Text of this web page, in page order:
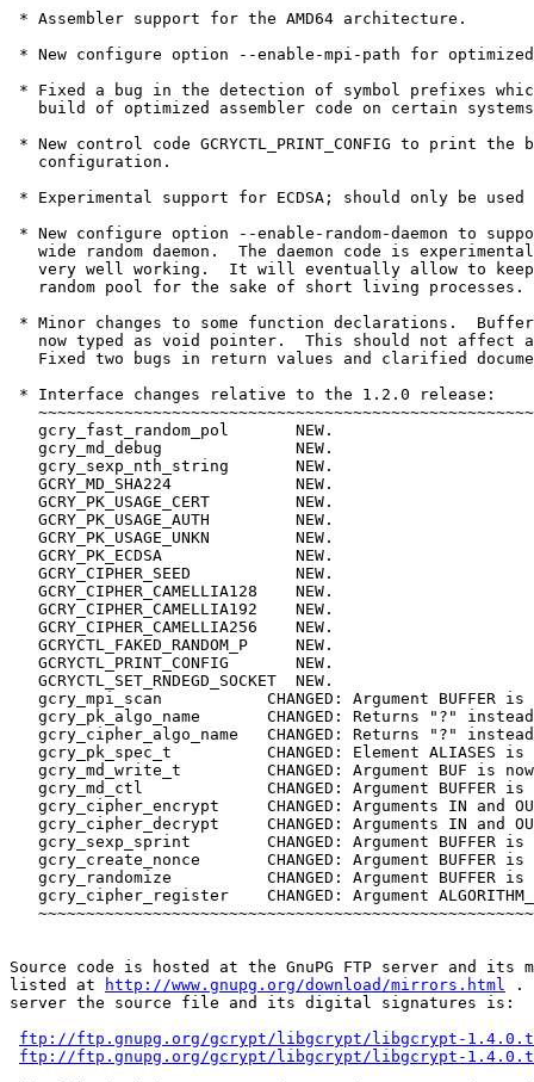
* Assembler support for the AMD64 architecture.
* New configure option --enable-mpi-path for
* Fixed a bug in the detection of symbol prefixes
build of optimized assembler code on certain
* New control code GCRYCTL_PRINT_CONFIG to print the
   configuration.
* Experimental support for ECDSA; should only be
* New configure option --enable-random-daemon to
wide random daemon.  The daemon code is
very well working.  It will eventually allow to
   random pool for the sake of short living processes.
* Minor changes to some function declarations.  Buffer
now typed as void pointer.  This should not affect
Fixed two bugs in return values and clarified
* Interface changes relative to the 1.2.0 release:
   ~~~~~~~~~~~~~~~~~~~~~~~~~~~~~~~~~~~~~~~~~~~~~~~~~~~~
   gcry_fast_random_pol       NEW.
   gcry_md_debug              NEW.
   gcry_sexp_nth_string       NEW.
   GCRY_MD_SHA224             NEW.
   GCRY_PK_USAGE_CERT         NEW.
   GCRY_PK_USAGE_AUTH         NEW.
   GCRY_PK_USAGE_UNKN         NEW.
   GCRY_PK_ECDSA              NEW.
   GCRY_CIPHER_SEED           NEW.
   GCRY_CIPHER_CAMELLIA128    NEW.
   GCRY_CIPHER_CAMELLIA192    NEW.
   GCRY_CIPHER_CAMELLIA256    NEW.
   GCRYCTL_FAKED_RANDOM_P     NEW.
   GCRYCTL_PRINT_CONFIG       NEW.
   GCRYCTL_SET_RNDEGD_SOCKET  NEW.
gcry_mpi_scan           CHANGED: Argument BUFFER is
gcry_pk_algo_name       CHANGED: Returns "?"
gcry_cipher_algo_name   CHANGED: Returns "?"
gcry_pk_spec_t          CHANGED: Element ALIASES is
gcry_md_write_t         CHANGED: Argument BUF is
gcry_md_ctl             CHANGED: Argument BUFFER is
gcry_cipher_encrypt     CHANGED: Arguments IN and
gcry_cipher_decrypt     CHANGED: Arguments IN and
gcry_sexp_sprint        CHANGED: Argument BUFFER is
gcry_create_nonce       CHANGED: Argument BUFFER is
gcry_randomize          CHANGED: Argument BUFFER is
gcry_cipher_register    CHANGED: Argument
   ~~~~~~~~~~~~~~~~~~~~~~~~~~~~~~~~~~~~~~~~~~~~~~~~~~~~
Source code is hosted at the GnuPG FTP server and its
listed at
http://www.gnupg.org/download/mirrors.html .
server the source file and its digital signatures is:
ftp://ftp.gnupg.org/gcrypt/libgcrypt/libgcrypt-
ftp://ftp.gnupg.org/gcrypt/libgcrypt/libgcrypt-